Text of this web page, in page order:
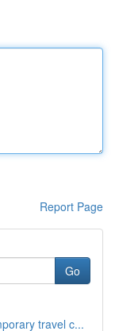
Report Page
Go
travel c...